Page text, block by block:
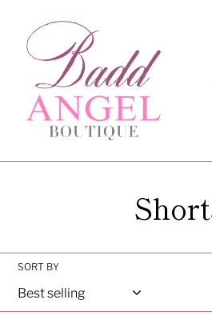
content
C
l
SORT BY